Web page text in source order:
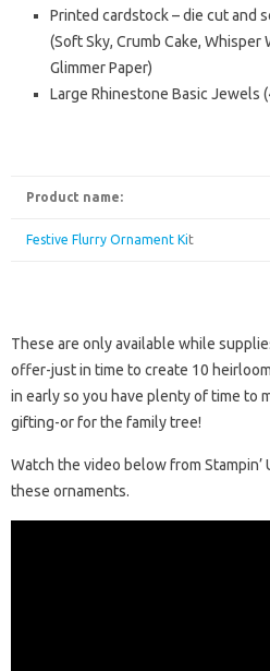
Printed cardstock – die cut and
(Soft Sky, Crumb Cake,
Glimmer Paper)
Large Rhinestone Basic Jewels
Product name:
Festive Flurry Ornament Ki t
These are only available while
offer-just in time to create 10
in early so you have plenty of time to
gifting-or for the family tree!
Watch the video below from
these ornaments.